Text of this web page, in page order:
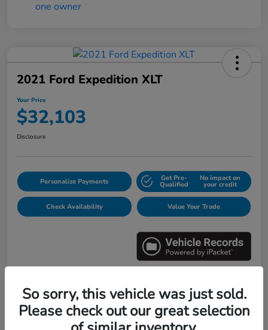
2021 Ford Expedition XLT
Your Price
$32,103
Disclosure
Personalize Payments Get Pre-
Qualified
No impact on
your credit
Check Availability Value Your Trade
Details Pricing
So sorry, this vehicle was just sold.
Please check out our great selection